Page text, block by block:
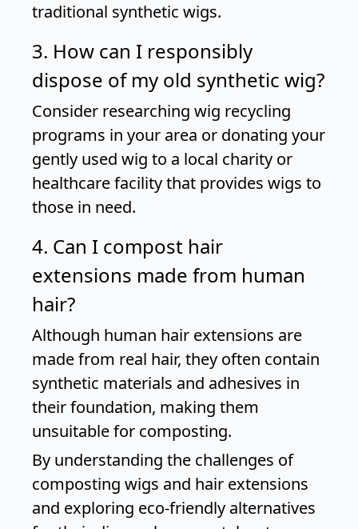
traditional synthetic wigs.
3. How can I responsibly
dispose of my old synthetic wig?
Consider researching wig recycling
programs in your area or donating your
gently used wig to a local charity or
healthcare facility that provides wigs to
those in need.
4. Can I compost hair
extensions made from human
hair?
Although human hair extensions are
made from real hair, they often contain
synthetic materials and adhesives in
their foundation, making them
unsuitable for composting.
By understanding the challenges of
composting wigs and hair extensions
and exploring eco-friendly alternatives